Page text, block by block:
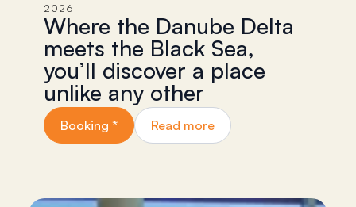
2026
Where the Danube Delta
meets the Black Sea,
you’ll discover a place
unlike any other
Booking * Read more